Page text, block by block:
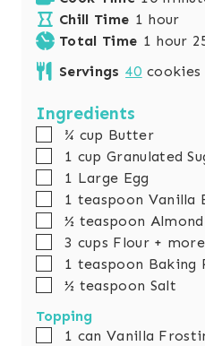
n
u
i
n
Chill Time 1 h
o
hour
Total Time 1 hhour
Servings 40 cookies
Ingredients
▢
¾ cup Butter
▢1 cup Granulated
▢1 Large Egg
▢1 teaspoon Vanilla
▢
½ teaspoon
▢
3 cups Flour +
▢1 teaspoon Baking
▢
½ teaspoon Salt
Topping
▢1 can Vanilla